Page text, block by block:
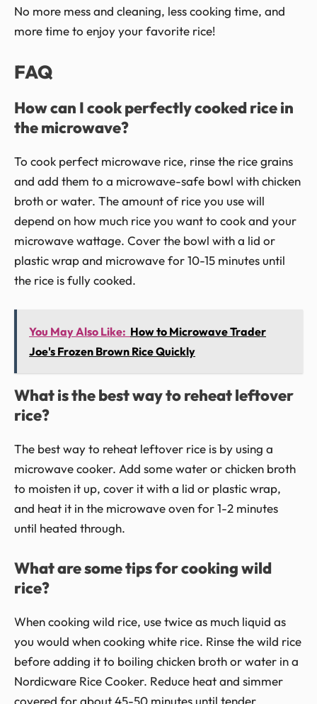
No more mess and cleaning, less cooking time, and
more time to enjoy your favorite rice!
FAQ
How can I cook perfectly cooked rice in
the microwave?
To cook perfect microwave rice, rinse the rice grains
and add them to a microwave-safe bowl with chicken
broth or water. The amount of rice you use will
depend on how much rice you want to cook and your
microwave wattage. Cover the bowl with a lid or
plastic wrap and microwave for 10-15 minutes until
the rice is fully cooked.
You May Also Like: How to Microwave Trader
Joe's Frozen Brown Rice Quickly
What is the best way to reheat leftover
rice?
The best way to reheat leftover rice is by using a
microwave cooker. Add some water or chicken broth
to moisten it up, cover it with a lid or plastic wrap,
and heat it in the microwave oven for 1-2 minutes
until heated through.
What are some tips for cooking wild
rice?
When cooking wild rice, use twice as much liquid as
you would when cooking white rice. Rinse the wild rice
before adding it to boiling chicken broth or water in a
Nordicware Rice Cooker. Reduce heat and simmer
covered for about 45-50 minutes until tender.